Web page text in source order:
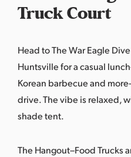
Truck Court
Head to The War Eagle
Huntsville for a casual
Korean barbecue and
drive. The vibe is relaxed,
shade tent.
The Hangout–Food Trucks